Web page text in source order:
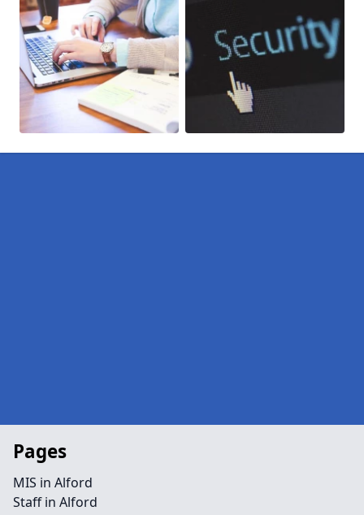
Pages
MIS in Alford
Staff in Alford